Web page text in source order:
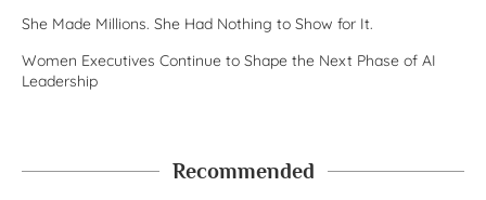
She Made Millions. She Had Nothing to Show for It.
Women Executives Continue to Shape the Next Phase of AI
Leadership
Recommended